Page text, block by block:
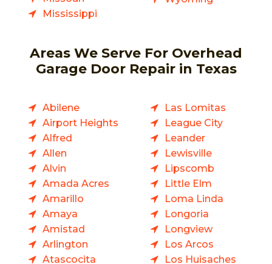
Mississippi
Areas We Serve For Overhead
Garage Door Repair in Texas
Abilene
Airport Heights
Alfred
Allen
Alvin
Amada Acres
Amarillo
Amaya
Amistad
Arlington
Atascocita
Las Lomitas
League City
Leander
Lewisville
Lipscomb
Little Elm
Loma Linda
Longoria
Longview
Los Arcos
Los Huisaches